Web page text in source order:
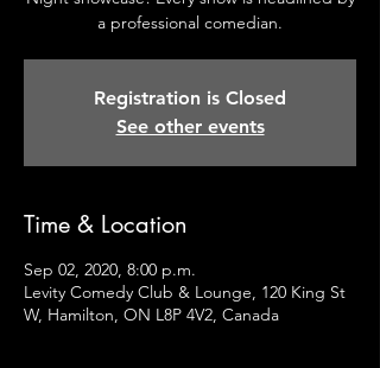
a professional comedian.
Registration is Closed
See other events
Time & Location
Sep 02, 2020, 8:00 p.m.
Levity Comedy Club & Lounge, 120 King St
W, Hamilton, ON L8P 4V2, Canada